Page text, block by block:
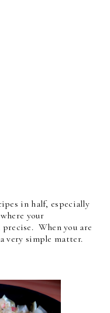
in half, especially
your
precise. When you are
very simple matter.